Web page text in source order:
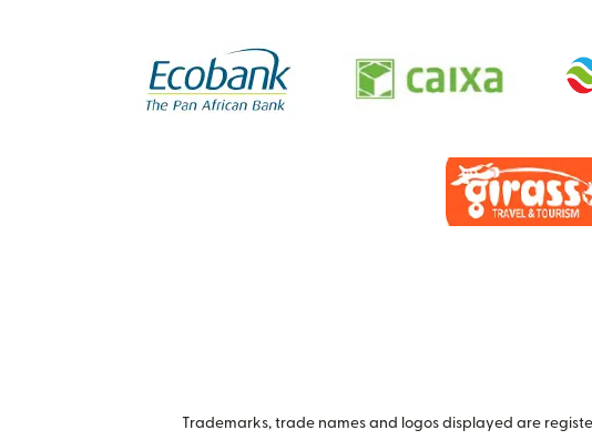
Trademarks, trade names and logos displayed are